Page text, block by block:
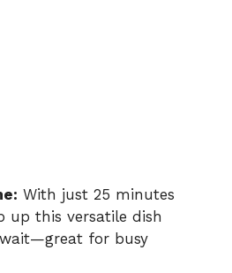
With just 25 minutes
up this versatile dish
for busy